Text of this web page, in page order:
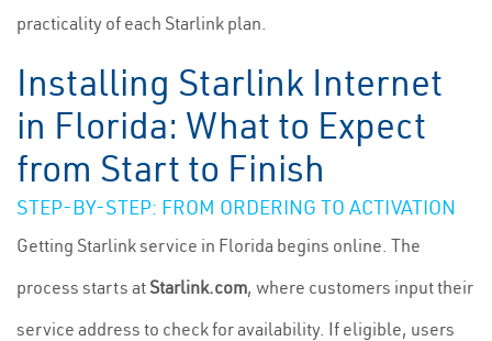
practicality of each Starlink plan.
Installing Starlink Internet
in Florida: What to Expect
from Start to Finish
STEP-BY-STEP: FROM ORDERING TO ACTIVATION
Getting Starlink service in Florida begins online. The
process starts at Starlink.com, where customers input their
service address to check for availability. If eligible, users